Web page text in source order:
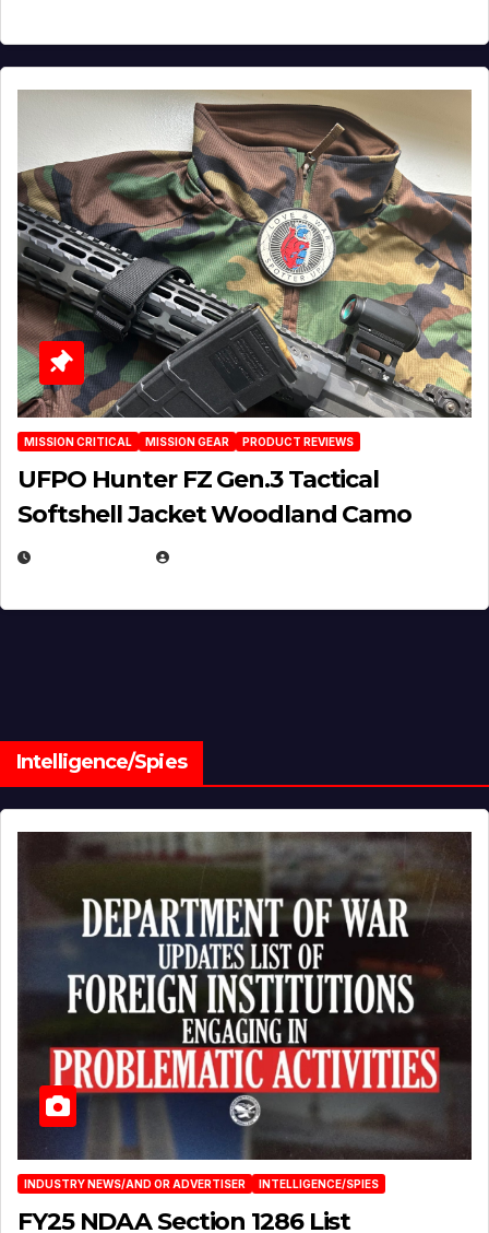
MISSION CRITICAL MISSION GEAR PRODUCT REVIEWS
UFPO Hunter FZ Gen.3 Tactical
Softshell Jacket Woodland Camo
Intelligence/Spies
INDUSTRY NEWS/AND OR ADVERTISER INTELLIGENCE/SPIES
FY25 NDAA Section 1286 List